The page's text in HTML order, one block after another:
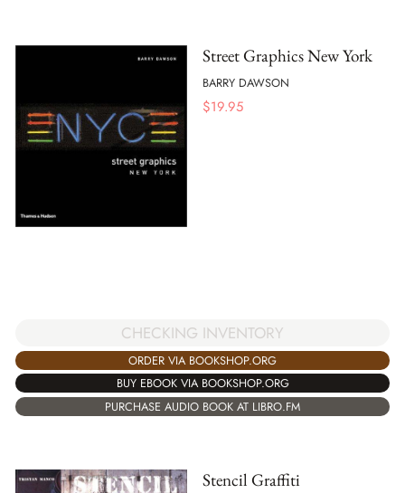
Street Graphics New York
BARRY DAWSON
$19.95
CHECKING INVENTORY
ORDER VIA BOOKSHOP.ORG
BUY EBOOK VIA BOOKSHOP.ORG
PURCHASE AUDIO BOOK AT LIBRO.FM
Stencil Graffiti